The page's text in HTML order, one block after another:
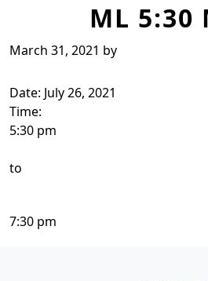
ML 5:30
March 31, 2021 by
Date: July 26, 2021
Time:
5:30 pm
to
7:30 pm